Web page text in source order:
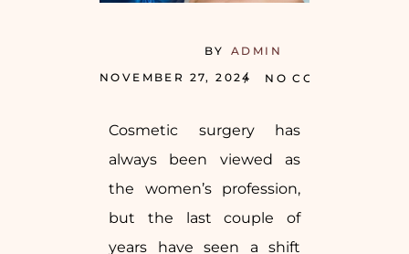
NOVEMBER 27, 2024 NO COMMENTS
BY ADMIN
Cosmetic surgery has
always been viewed as
the women’s profession,
but the last couple of
years have seen a shift